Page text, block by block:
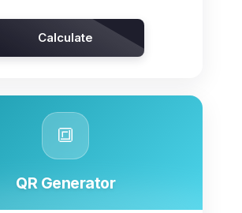
Calculate
🔳
QR Generator